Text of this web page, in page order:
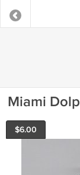
Miami
$6.00